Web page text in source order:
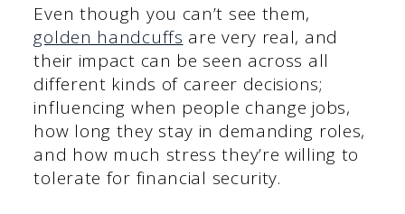
Even though you can’t see them,
golden handcuffs are very real, and
their impact can be seen across all
different kinds of career decisions;
influencing when people change jobs,
how long they stay in demanding roles,
and how much stress they’re willing to
tolerate for financial security.